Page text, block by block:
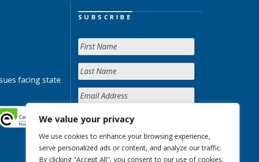
We value your privacy
We use cookies to enhance your browsing experience,
serve personalized ads or content, and analyze our traffic.
By clicking "Accept All", you consent to our use of cookies.
facing state
SUBSCRIBE